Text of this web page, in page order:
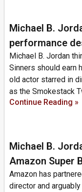
Michael B.
performance
Michael B. Jordan
Sinners should earn
old actor starred in
as the Smokestack
Continue Reading »
Michael B.
Amazon Super
Amazon has
director and